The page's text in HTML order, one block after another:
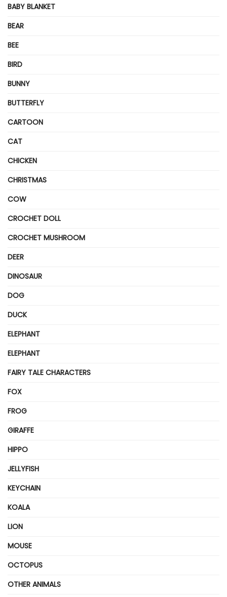
BABY BLANKET
BEAR
BEE
BIRD
BUNNY
BUTTERFLY
CARTOON
CAT
CHICKEN
CHRISTMAS
COW
CROCHET DOLL
CROCHET MUSHROOM
DEER
DINOSAUR
DOG
DUCK
ELEPHANT
ELEPHANT
FAIRY TALE CHARACTERS
FOX
FROG
GIRAFFE
HIPPO
JELLYFISH
KEYCHAIN
KOALA
LION
MOUSE
OCTOPUS
OTHER ANIMALS